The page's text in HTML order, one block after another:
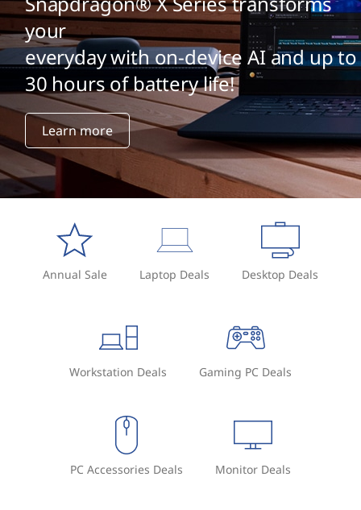
your
everyday with on-device AI and up to
30 hours of battery life!
Learn more
Annual Sale Laptop Deals Desktop Deals
Workstation Deals Gaming PC Deals
PC Accessories Deals Monitor Deals